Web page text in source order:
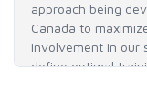
approach being
Canada to
involvement in our
define optimal